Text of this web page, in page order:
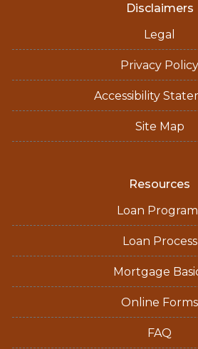
Disclaimers
Legal
Privacy Policy
Accessibility
Site Map
Resources
Loan
Loan Process
Mortgage
Online Forms
FAQ